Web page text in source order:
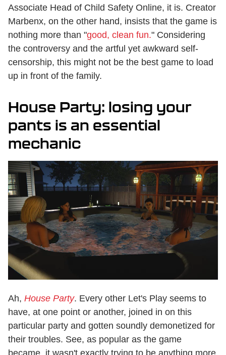
Associate Head of Child Safety Online, it is. Creator
Marbenx, on the other hand, insists that the game is
nothing more than "good, clean fun." Considering
the controversy and the artful yet awkward self-
censorship, this might not be the best game to load
up in front of the family.
House Party: losing your
pants is an essential
mechanic
Ah, House Party. Every other Let's Play seems to
have, at one point or another, joined in on this
particular party and gotten soundly demonetized for
their troubles. See, as popular as the game
became, it wasn't exactly trying to be anything more